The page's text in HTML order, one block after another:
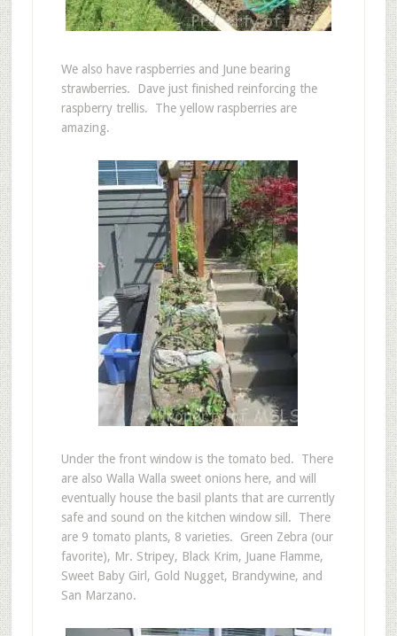
We also have raspberries and June bearing
strawberries. Dave just finished reinforcing the
raspberry trellis. The yellow raspberries are
amazing.
Under the front window is the tomato bed. There
are also Walla Walla sweet onions here, and will
eventually house the basil plants that are currently
safe and sound on the kitchen window sill. There
are 9 tomato plants, 8 varieties. Green Zebra (our
favorite), Mr. Stripey, Black Krim, Juane Flamme,
Sweet Baby Girl, Gold Nugget, Brandywine, and
San Marzano.